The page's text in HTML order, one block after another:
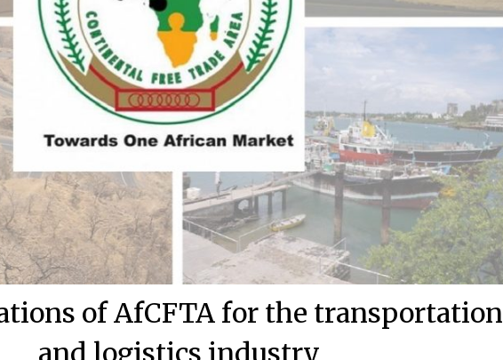
of AfCFTA for the transportation
and logistics industry